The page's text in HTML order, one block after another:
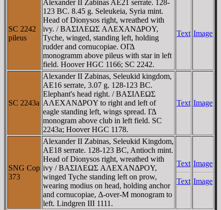
SC 2242
pileus
Alexander II Zabinas AE21 serrate. 128-
123 BC. 8.45 g. Seleukeia, Syria mint.
Head of Dionysos right, wreathed with
ivy. / BAΣIΛEΩΣ AΛEXANΔΡOY,
Tyche, winged, standing left, holding
rudder and cornucopiae. OΓΔ
monogramm above pileus with star in left
field. Hoover HGC 1166; SC 2242.
Text Image
SC 2243a
Alexander II Zabinas, Seleukid kingdom,
AE16 serrate, 3.07 g. 128-123 BC.
Elephant's head right. / BAΣIΛEΩΣ
AΛEXANΔΡOY to right and left of
eagle standing left, wings spread. ΓΔ
monogram above club in left field. SC
2243a; Hoover HGC 1178.
Text Image
SNG Cop
373
Alexander II Zabinas, Seleukid Kingdom,
AE18 serrate. 128-123 BC, Antioch mint.
Head of Dionysos right, wreathed with
ivy / BAΣIΛEΩΣ AΛEXANΔΡOY,
winged Tyche standing left on prow,
wearing modius on head, holding anchor
and cornucopiae, Δ-over-M monogram to
left. Lindgren III 1111.
Text
Text
Image
Image